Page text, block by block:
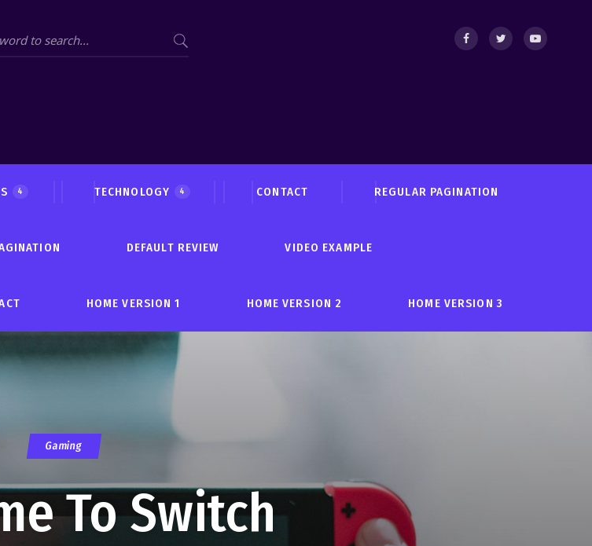
4 TECHNOLOGY 4 CONTACT REGULAR PAGINATION
DEFAULT REVIEW VIDEO EXAMPLE
HOME VERSION 1 HOME VERSION 2 HOME VERSION 3
Gaming
To Switch